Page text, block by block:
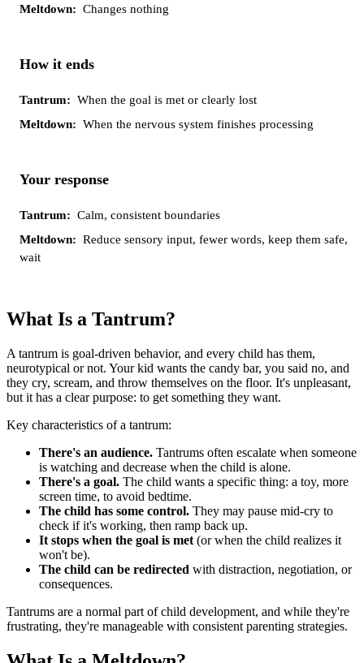
Changes nothing
How it ends
When the goal is met or clearly lost
When the nervous system finishes processing
Your response
Calm, consistent boundaries
Reduce sensory input, fewer words, keep them safe,
wait
What Is a Tantrum?
A tantrum is goal-driven behavior, and every child has them,
neurotypical or not. Your kid wants the candy bar, you said no, and
they cry, scream, and throw themselves on the floor. It's unpleasant,
but it has a clear purpose: to get something they want.
Key characteristics of a tantrum:
There's an audience. Tantrums often escalate when someone
is watching and decrease when the child is alone.
There's a goal. The child wants a specific thing: a toy, more
screen time, to avoid bedtime.
The child has some control. They may pause mid-cry to
check if it's working, then ramp back up.
It stops when the goal is met (or when the child realizes it
won't be).
The child can be redirected with distraction, negotiation, or
consequences.
Tantrums are a normal part of child development, and while they're
frustrating, they're manageable with consistent parenting strategies.